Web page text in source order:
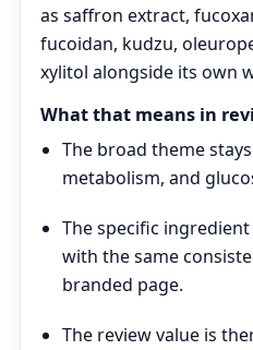
as saffron extract,
fucoidan, kudzu,
xylitol alongside its own
What that means in
The broad theme
metabolism, and
The specific
with the same
branded page.
The review value is